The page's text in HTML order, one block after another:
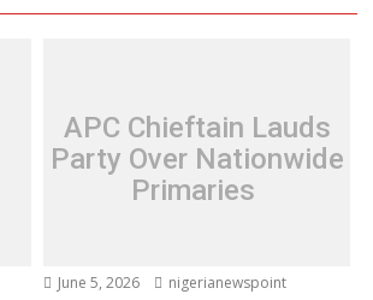
APC Chieftain Lauds
Party Over Nationwide
Primaries
June 5, 2026 nigerianewspoint